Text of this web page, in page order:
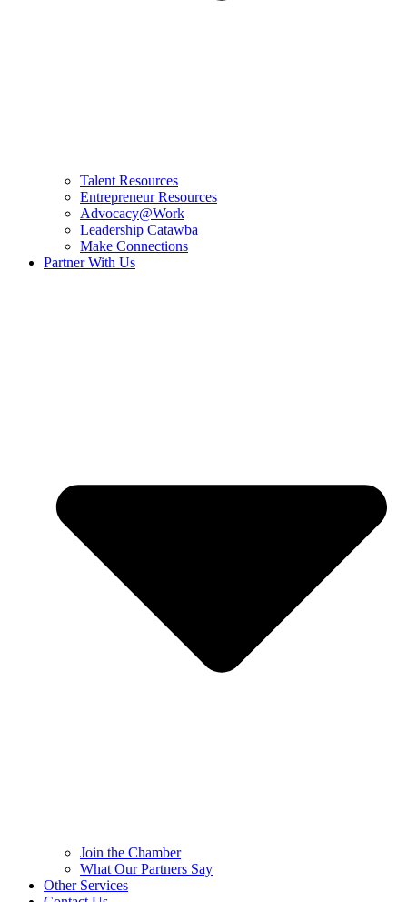
Talent Resources
Entrepreneur Resources
Advocacy@Work
Leadership Catawba
Make Connections
Partner With Us
Join the Chamber
What Our Partners Say
Other Services